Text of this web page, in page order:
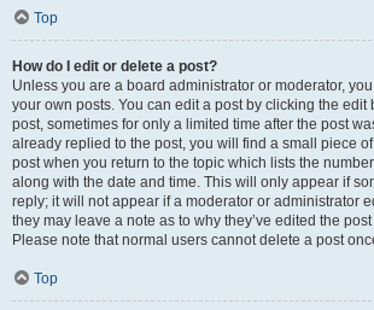
Top
How do I edit or delete a post?
Unless you are a board administrator or moderator,
your own posts. You can edit a post by clicking the edit
post, sometimes for only a limited time after the post
already replied to the post, you will find a small piece
post when you return to the topic which lists the
along with the date and time. This will only appear if
reply; it will not appear if a moderator or administrator
they may leave a note as to why they’ve edited the
Please note that normal users cannot delete a post
Top